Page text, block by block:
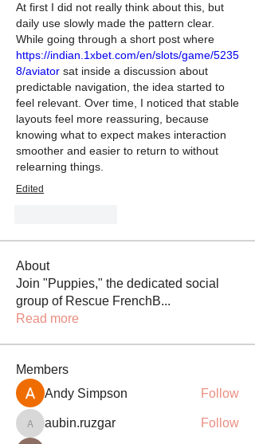
At first I did not really think about this, but
daily use slowly made the pattern clear.
https://indian.1xbet.com/en/slots/game/5235
8/aviator sat inside a discussion about
predictable navigation, the idea started to
feel relevant. Over time, I noticed that stable
layouts feel more reassuring, because
knowing what to expect makes interaction
smoother and easier to return to without
relearning things.
Edited
About
Join "Puppies," the dedicated social
group of Rescue FrenchB...
Read more
Members
Andy Simpson
Follow
aubin.ruzgar
aubin.ruzgar Follow